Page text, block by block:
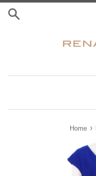
Skip
Home ›